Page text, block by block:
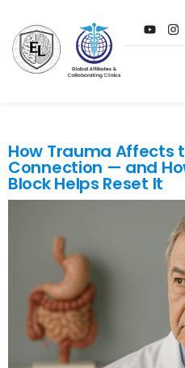
How Trauma Affects
Connection — and
Block Helps Reset It